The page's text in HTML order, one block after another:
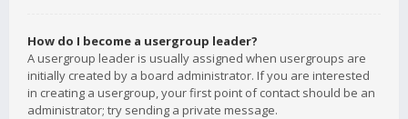
How do I become a usergroup leader?
A usergroup leader is usually assigned when usergroups are
initially created by a board administrator. If you are interested
in creating a usergroup, your first point of contact should be an
administrator; try sending a private message.